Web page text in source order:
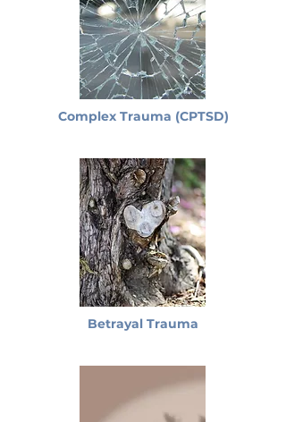
Complex Trauma (CPTSD)
Betrayal Trauma